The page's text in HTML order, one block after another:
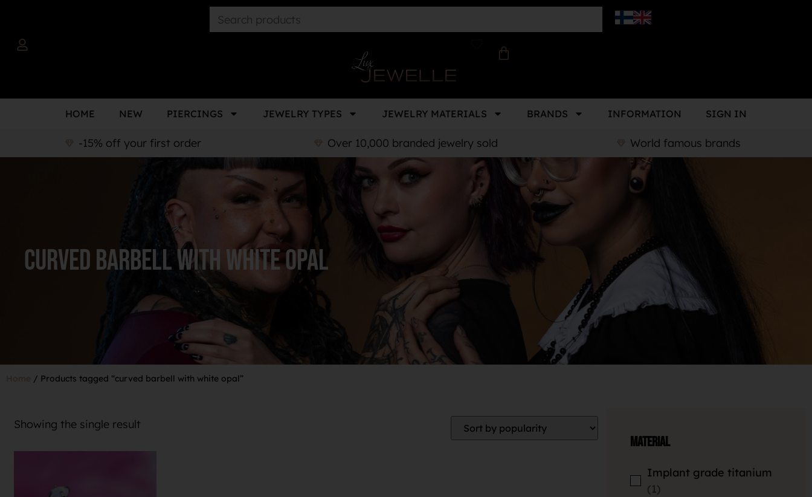
HOME NEW PIERCINGS JEWELRY TYPES JEWELRY MATERIALS BRANDS INFORMATION SIGN IN
-15% off your first order Over 10,000 branded jewelry sold World famous brands
curved barbell with white opal
Home / Products tagged “curved barbell with white opal”
Material
Implant grade titanium
1
Showing the single result